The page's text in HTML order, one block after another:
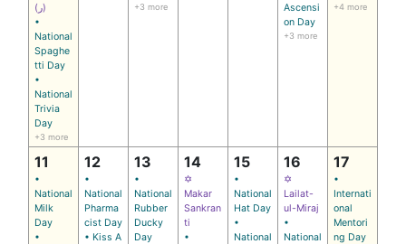
(ر)
•
National
Spaghe
tti Day
•
National
Trivia
Day
+3 more
+3 more
Ascensi
on Day
+3 more
+4 more
11
•
National
Milk
Day
•
12
•
National
Pharma
cist Day
• Kiss A
13
•
National
Rubber
Ducky
Day
14
✡
Makar
Sankran
ti
•
15
•
National
Hat Day
•
National
16
✡
Lailat-
ul-Miraj
•
National
17
•
Internati
onal
Mentori
ng Day